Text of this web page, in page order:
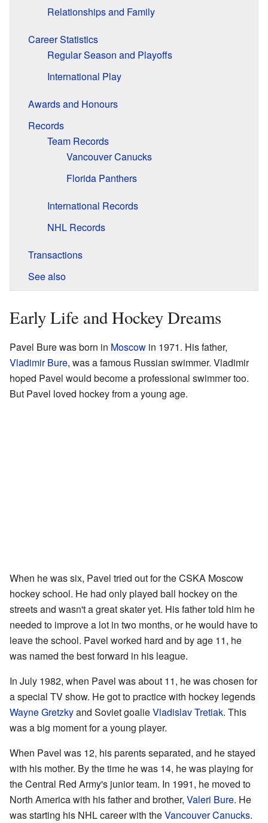
Relationships and Family
Career Statistics
Regular Season and Playoffs
International Play
Awards and Honours
Records
Team Records
Vancouver Canucks
Florida Panthers
International Records
NHL Records
Transactions
See also
Early Life and Hockey Dreams
Pavel Bure was born in Moscow in 1971. His father,
Vladimir Bure, was a famous Russian swimmer. Vladimir
hoped Pavel would become a professional swimmer too.
But Pavel loved hockey from a young age.
When he was six, Pavel tried out for the CSKA Moscow
hockey school. He had only played ball hockey on the
streets and wasn't a great skater yet. His father told him he
needed to improve a lot in two months, or he would have to
leave the school. Pavel worked hard and by age 11, he
was named the best forward in his league.
In July 1982, when Pavel was about 11, he was chosen for
a special TV show. He got to practice with hockey legends
Wayne Gretzkyand Soviet goalieVladislav Tretiak. This
was a big moment for a young player.
When Pavel was 12, his parents separated, and he stayed
with his mother. By the time he was 14, he was playing for
the Central Red Army's junior team. In 1991, he moved to
North America with his father and brother, Valeri Bure. He
was starting his NHL career with theVancouver Canucks.